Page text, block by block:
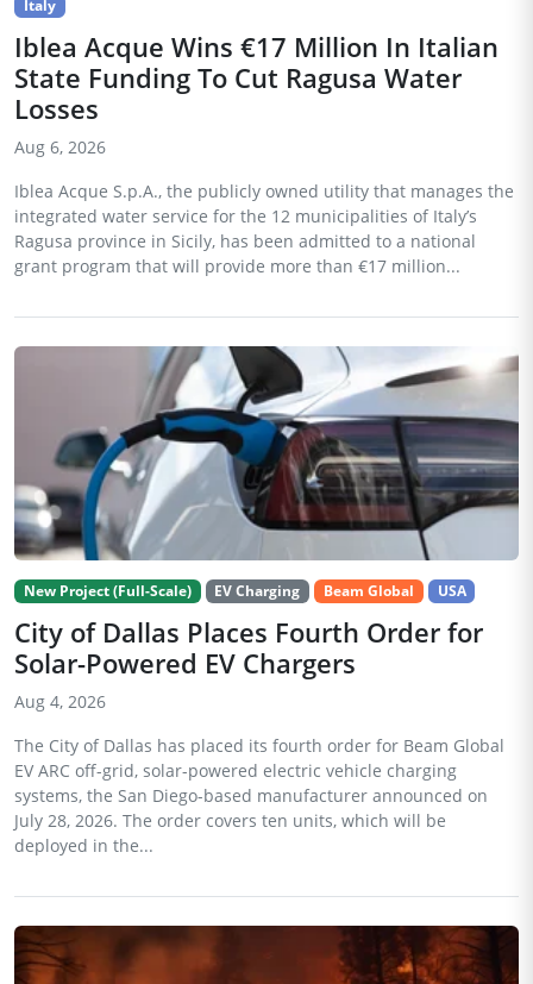
Italy
Iblea Acque Wins €17 Million In Italian
State Funding To Cut Ragusa Water
Losses
Aug 6, 2026
Iblea Acque S.p.A., the publicly owned utility that manages the
integrated water service for the 12 municipalities of Italy’s
Ragusa province in Sicily, has been admitted to a national
grant program that will provide more than €17 million...
New Project (Full-Scale) EV Charging Beam Global USA
City of Dallas Places Fourth Order for
Solar-Powered EV Chargers
Aug 4, 2026
The City of Dallas has placed its fourth order for Beam Global
EV ARC off-grid, solar-powered electric vehicle charging
systems, the San Diego-based manufacturer announced on
July 28, 2026. The order covers ten units, which will be
deployed in the...